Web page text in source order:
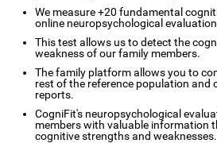
We measure +20 fundamental
online neuropsychological
This test allows us to detect the
weakness of our family members.
The family platform allows you to
rest of the reference population and
reports.
CogniFit's neuropsychological
members with valuable information
cognitive strengths and weaknesses.